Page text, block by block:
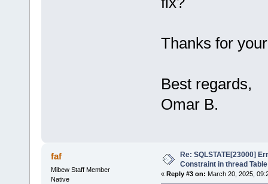
Thanks for
Best regards,
Omar B.
faf
Mibew Staff Member
Native
Re: SQLSTATE[23000]
Constraint in thread Table
« Reply #3 on: March 20, 2025,